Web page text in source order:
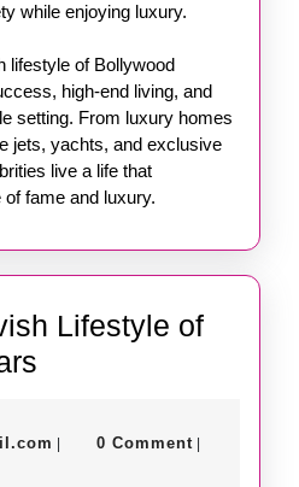
while enjoying luxury.
lifestyle of Bollywood
high-end living, and
setting. From luxury homes
jets, yachts, and exclusive
live a life that
fame and luxury.
Lifestyle of
Lavish
nekolabanana@gmail.com
0 Comment